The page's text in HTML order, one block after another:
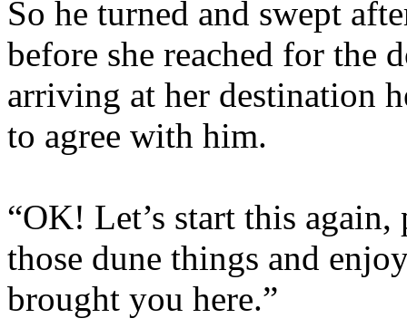
So he turned and swept
before she reached for the
arriving at her destination
to agree with him.
“OK! Let’s start this
those dune things and
brought you here.”